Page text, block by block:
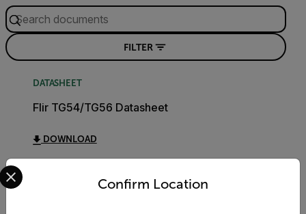
FILTER
DATASHEET
Flir TG54/TG56 Datasheet
DOWNLOAD
Confirm Location
Select your preferred country and language from the